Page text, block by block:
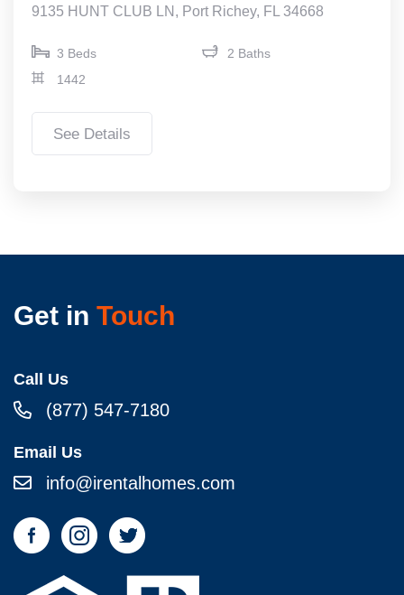
9135 HUNT CLUB LN, Port Richey, FL 34668
3 Beds
2 Baths
1442
See Details
Get in Touch
Call Us
(877) 547-7180
Email Us
info@irentalhomes.com